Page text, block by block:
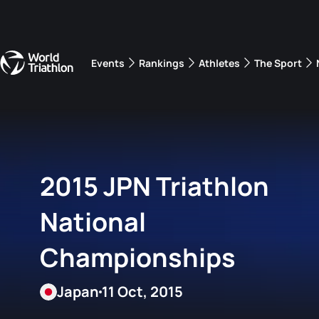
Events Rankings Athletes The Sport
2015 JPN Triathlon
National
Championships
11 Oct, 2015
Japan